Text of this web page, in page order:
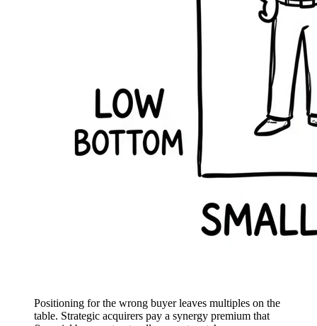
Positioning for the wrong buyer leaves multiples on the
table. Strategic acquirers pay a synergy premium that